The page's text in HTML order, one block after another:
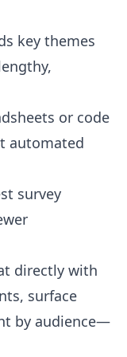
key themes
or code
automated
survey
directly with
surface
by audience—